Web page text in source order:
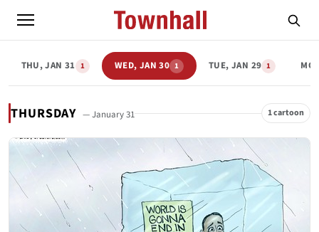
THU, JAN 31 1 WED, JAN 30 1 TUE, JAN 29 1
THURSDAY — January 31 1 cartoon